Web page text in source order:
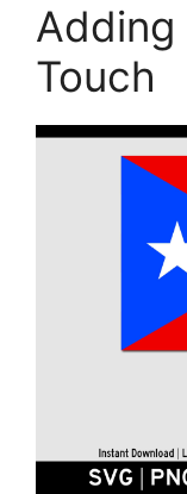
Adding
Touch